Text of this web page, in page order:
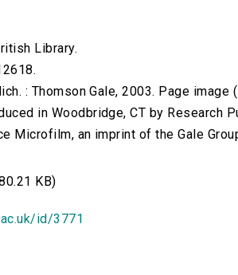
Library.
: Thomson Gale, 2003. Page image
in Woodbridge, CT by Research
Microfilm, an imprint of the Gale
KB)
id/3771